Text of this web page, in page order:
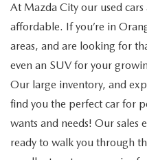
SELL / TRADE YOUR CAR
SEARCH INVENTORY
EXPLORE MAZDA MODELS
SPECIALS
At Mazda City our used
affordable. If you’re in
areas, and are looking for
even an SUV for your
Our large inventory, and
find you the perfect car for
wants and needs! Our sales
ready to walk you through